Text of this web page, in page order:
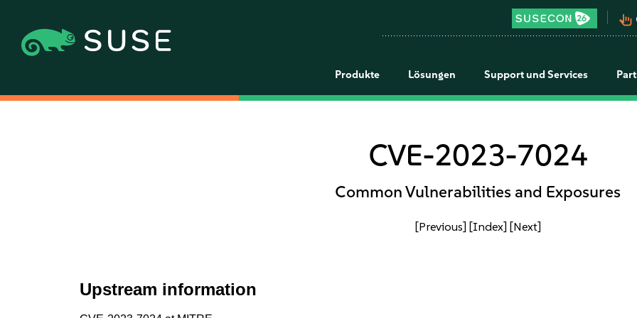
pan_tool_alt
Produkte Lösungen Support und Services
CVE-2023-7024
Common Vulnerabilities and Exposures
[Previous] [Index] [Next]
Upstream information